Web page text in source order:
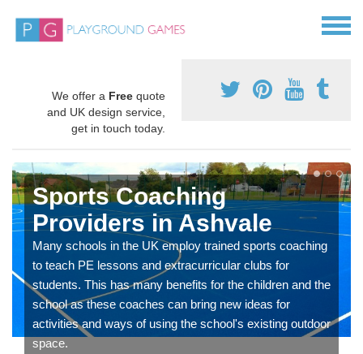
We offer a Free quote
and UK design service,
get in touch today.
Sports Coaching
Providers in Ashvale
Many schools in the UK employ trained sports coaching
to teach PE lessons and extracurricular clubs for
students. This has many benefits for the children and the
school as these coaches can bring new ideas for
activities and ways of using the school's existing outdoor
space.